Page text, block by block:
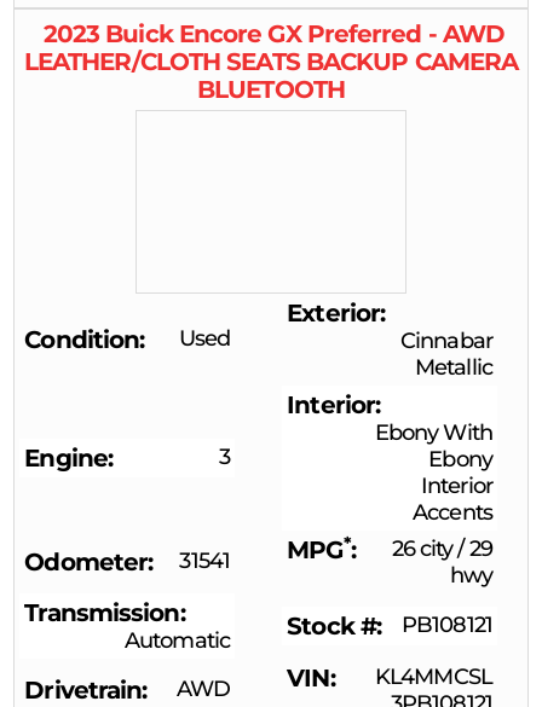
2023 Buick Encore GX Preferred - AWD
LEATHER/CLOTH SEATS BACKUP CAMERA
BLUETOOTH
Condition Used
Exterior
Cinnabar
Metallic
Engine 3
Interior
Ebony With
Ebony
Interior
Accents
Odometer 31541 MPG* 26 city/29
hwy
Transmission
Automatic Stock # PB108121
Drivetrain AWD VIN
KL4MMCSL